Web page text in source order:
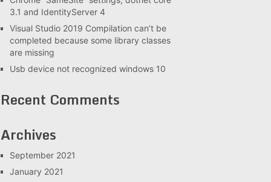
3.1 and IdentityServer 4
Visual Studio 2019 Compilation can’t be
completed because some library classes
are missing
Usb device not recognized windows 10
Recent Comments
Archives
September 2021
January 2021